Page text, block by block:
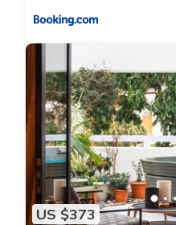
US $373